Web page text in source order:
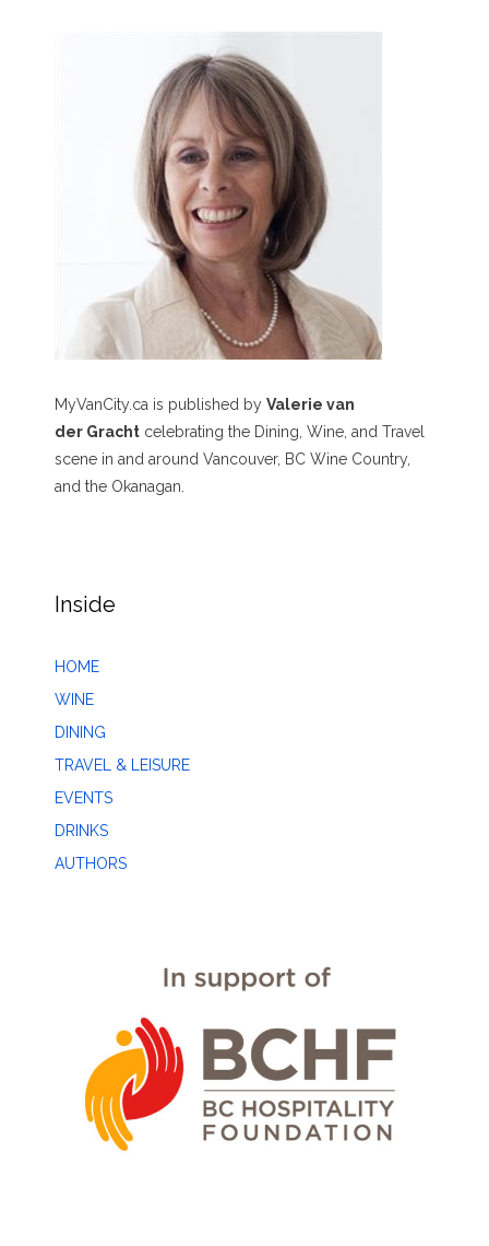
MyVanCity.ca is published by Valerie van
der Gracht celebrating the Dining, Wine, and Travel
scene in and around Vancouver, BC Wine Country,
and the Okanagan.
Inside
HOME
WINE
DINING
TRAVEL & LEISURE
EVENTS
DRINKS
AUTHORS